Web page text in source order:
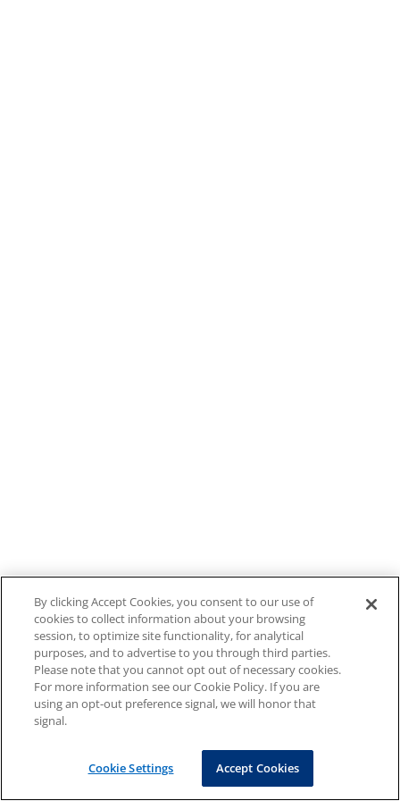
By clicking Accept Cookies, you consent to our use of
cookies to collect information about your browsing
session, to optimize site functionality, for analytical
purposes, and to advertise to you through third parties.
Please note that you cannot opt out of necessary cookies.
For more information see our Cookie Policy. If you are
using an opt-out preference signal, we will honor that
signal.
Cookie Settings Accept Cookies